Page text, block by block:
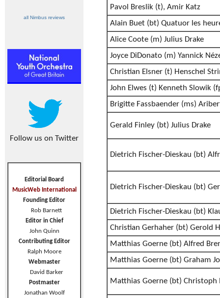
all Nimbus reviews
Follow us on Twitter
Editorial Board
MusicWeb International
Founding Editor
Rob Barnett
Editor in Chief
John Quinn
Contributing Editor
Ralph Moore
Webmaster
David Barker
Postmaster
Jonathan Woolf
Pavol Breslik (t), Amir Katz
Alain Buet (bt) Quatuor les
Alice Coote (m) Julius Drake
Joyce DiDonato (m) Yannick
Christian Elsner (t) Henschel
John Elwes (t) Kenneth Slowik
Brigitte Fassbaender (ms)
Gerald Finley (bt) Julius Drake
Dietrich Fischer-Dieskau (bt)
Dietrich Fischer-Dieskau (bt)
Dietrich Fischer-Dieskau (bt)
Christian Gerhaher (bt) Gerold
Matthias Goerne (bt) Alfred
Matthias Goerne (bt) Graham
Matthias Goerne (bt) Christoph